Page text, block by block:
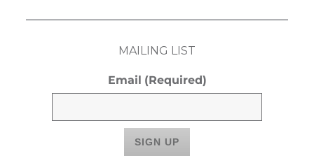
MAILING LIST
Email (Required)